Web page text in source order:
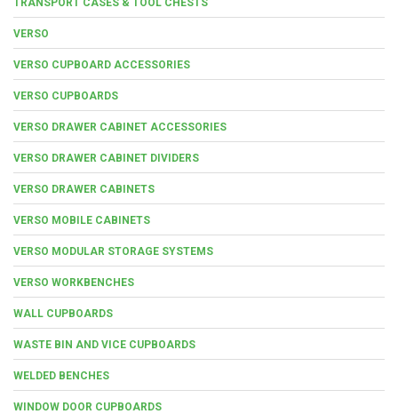
VERSO
VERSO CUPBOARD ACCESSORIES
VERSO CUPBOARDS
VERSO DRAWER CABINET ACCESSORIES
VERSO DRAWER CABINET DIVIDERS
VERSO DRAWER CABINETS
VERSO MOBILE CABINETS
VERSO MODULAR STORAGE SYSTEMS
VERSO WORKBENCHES
WALL CUPBOARDS
WASTE BIN AND VICE CUPBOARDS
WELDED BENCHES
WINDOW DOOR CUPBOARDS